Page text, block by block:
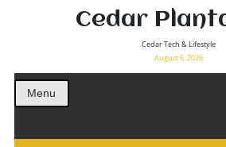
Cedar
Cedar Tech & Lifestyle
August 6, 2026
Menu